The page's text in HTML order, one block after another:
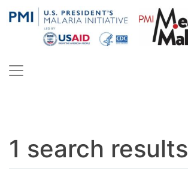
to
Malaria
PMI Measure Malaria
1 search results